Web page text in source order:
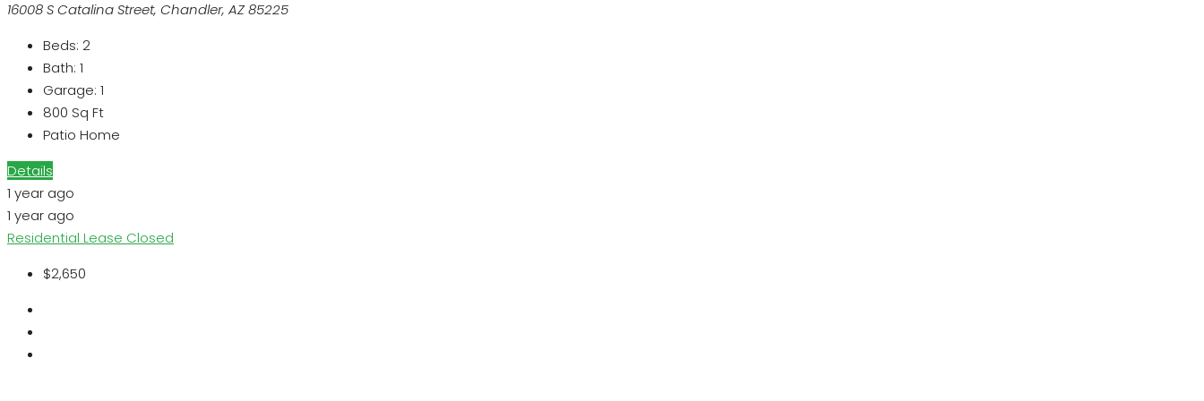
16008 S Catalina Street, Chandler, AZ 85225
Beds: 2
Bath: 1
Garage: 1
800 Sq Ft
Patio Home
Details
1 year ago
1 year ago
Residential Lease Closed
$2,650